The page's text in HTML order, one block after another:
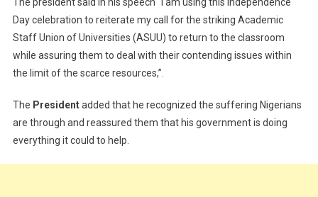
The president said in his speech “I am using this Independence
Day celebration to reiterate my call for the striking Academic
Staff Union of Universities (ASUU) to return to the classroom
while assuring them to deal with their contending issues within
the limit of the scarce resources,”.
The Presidentadded that he recognized the suffering Nigerians
are through and reassured them that his government is doing
everything it could to help.